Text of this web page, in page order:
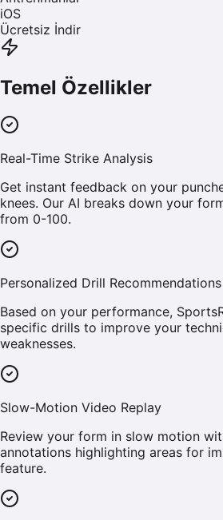
iOS
Ücretsiz İndir
Temel Özellikler
Real-Time Strike Analysis
Get instant feedback on your
knees. Our AI breaks down your
from 0-100.
Personalized Drill Recommendations
Based on your performance,
specific drills to improve your
weaknesses.
Slow-Motion Video Replay
Review your form in slow motion
annotations highlighting areas for
feature.